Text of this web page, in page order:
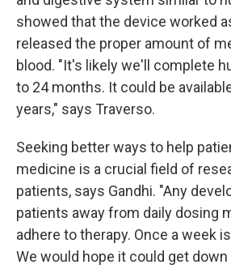
showed that the device worked
released the proper amount of
blood. "It's likely we'll complete
to 24 months. It could be
years," says Traverso.
Seeking better ways to help
medicine is a crucial field of
patients, says Gandhi. "Any
patients away from daily dosing
adhere to therapy. Once a week
We would hope it could get